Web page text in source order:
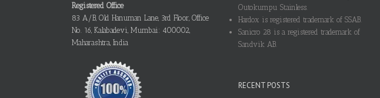
Registered Office
83 A/B, Old Hanuman Lane, 3rd Floor, Office
No. 16, Kalabadevi, Mumbai: 400002,
Maharashtra, India
Outokumpu Stainless.
Hardox is registered trademark of SSAB.
Sanicro 28 is a registered trademark of
Sandvik AB.
RECENT POSTS